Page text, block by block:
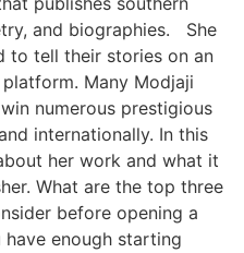
and biographies. She
to tell their stories on an
Many Modjaji
numerous prestigious
internationally. In this
her work and what it
What are the top three
before opening a
have enough starting